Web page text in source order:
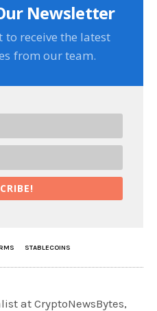
Newsletter
receive the latest
from our team.
STABLECOINS
at CryptoNewsBytes,